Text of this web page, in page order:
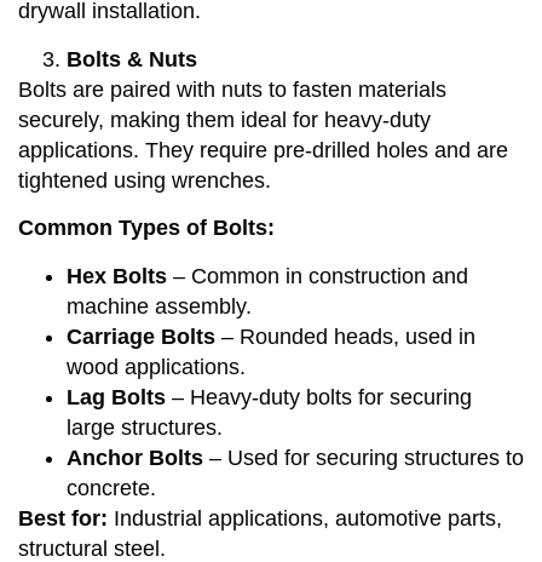
drywall installation.
Bolts & Nuts
Bolts are paired with nuts to fasten materials
securely, making them ideal for heavy-duty
applications. They require pre-drilled holes and are
tightened using wrenches.
Common Types of Bolts:
Hex Bolts – Common in construction and
machine assembly.
Carriage Bolts – Rounded heads, used in
wood applications.
Lag Bolts – Heavy-duty bolts for securing
large structures.
Anchor Bolts – Used for securing structures to
concrete.
Best for: Industrial applications, automotive parts,
structural steel.